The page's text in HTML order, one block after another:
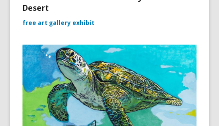
Desert
free art gallery exhibit